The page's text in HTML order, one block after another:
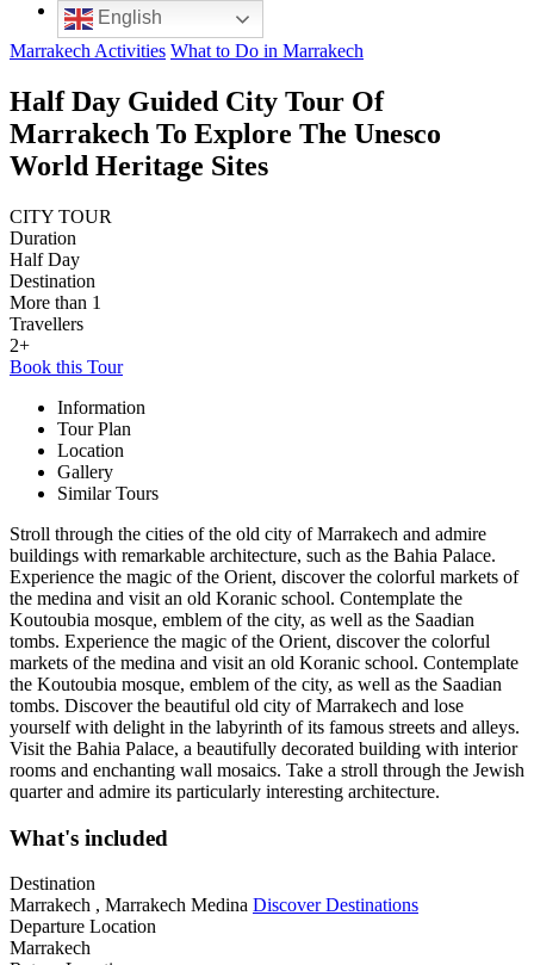
English
Marrakech Activities What to Do in Marrakech
Half Day Guided City Tour Of
Marrakech To Explore The Unesco
World Heritage Sites
CITY TOUR
Duration
Half Day
Destination
More than 1
Travellers
2+
Book this Tour
Information
Tour Plan
Location
Gallery
Similar Tours
Stroll through the cities of the old city of Marrakech and admire
buildings with remarkable architecture, such as the Bahia Palace.
Experience the magic of the Orient, discover the colorful markets of
the medina and visit an old Koranic school. Contemplate the
Koutoubia mosque, emblem of the city, as well as the Saadian
tombs. Experience the magic of the Orient, discover the colorful
markets of the medina and visit an old Koranic school. Contemplate
the Koutoubia mosque, emblem of the city, as well as the Saadian
tombs. Discover the beautiful old city of Marrakech and lose
yourself with delight in the labyrinth of its famous streets and alleys.
Visit the Bahia Palace, a beautifully decorated building with interior
rooms and enchanting wall mosaics. Take a stroll through the Jewish
quarter and admire its particularly interesting architecture.
What's included
Destination
Marrakech , Marrakech Medina Discover Destinations
Departure Location
Marrakech